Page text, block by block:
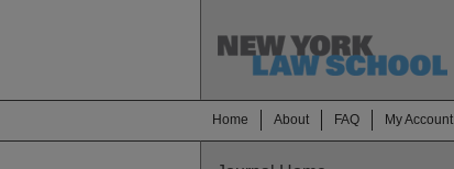
Home About FAQ My Account